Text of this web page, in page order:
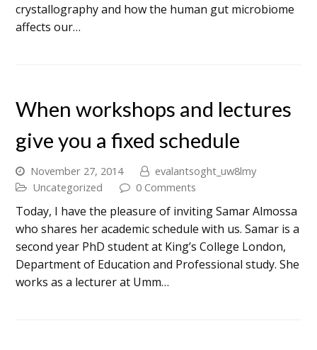
crystallography and how the human gut microbiome
affects our…
When workshops and lectures
give you a fixed schedule
November 27, 2014
evalantsoght_uw8lmy
Uncategorized
0 Comments
Today, I have the pleasure of inviting Samar Almossa
who shares her academic schedule with us. Samar is a
second year PhD student at King’s College London,
Department of Education and Professional study. She
works as a lecturer at Umm…